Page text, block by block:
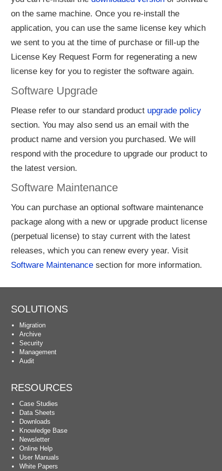
on the same machine. Once you re-install the
application, you can use the same license key which
we sent to you at the time of purchase or fill-up the
License Key Request Form for regenerating a new
license key for you to register the software again.
Software Upgrade
Please refer to our standard product upgrade policy
section. You may also send us an email with the
product name and version you purchased. We will
respond with the procedure to upgrade our product to
the latest version.
Software Maintenance
You can purchase an optional software maintenance
package along with a new or upgrade product license
(perpetual license) to stay current with the latest
releases, which you can renew every year. Visit
Software Maintenance section for more information.
SOLUTIONS
Migration
Archive
Security
Management
Audit
RESOURCES
Case Studies
Data Sheets
Downloads
Knowledge Base
Newsletter
Online Help
User Manuals
White Papers